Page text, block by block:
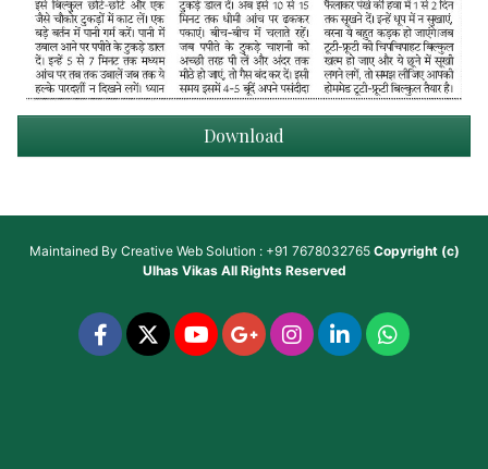
Download
Maintained By Creative Web Solution : +91 7678032765 Copyright (c)
Ulhas VikasAll Rights Reserved